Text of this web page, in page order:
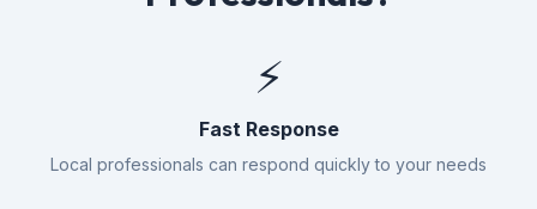
⚡
Fast Response
Local professionals can respond quickly to your needs